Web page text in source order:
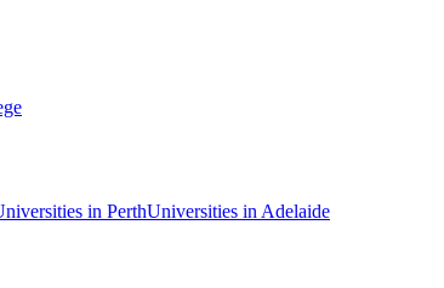
in PerthUniversities in Adelaide